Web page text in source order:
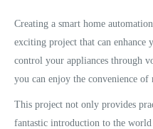
Creating a smart home
exciting project that can
control your appliances through
you can enjoy the convenience of
This project not only provides
fantastic introduction to the